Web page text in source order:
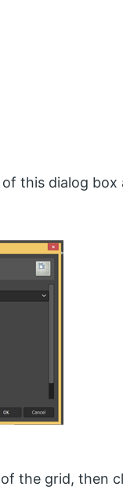
this dialog
the grid, then